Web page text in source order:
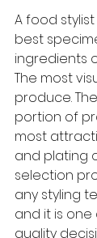
A food
best
ingredients
The most
produce.
portion of
most
and plating
selection
any styling
and it is
quality